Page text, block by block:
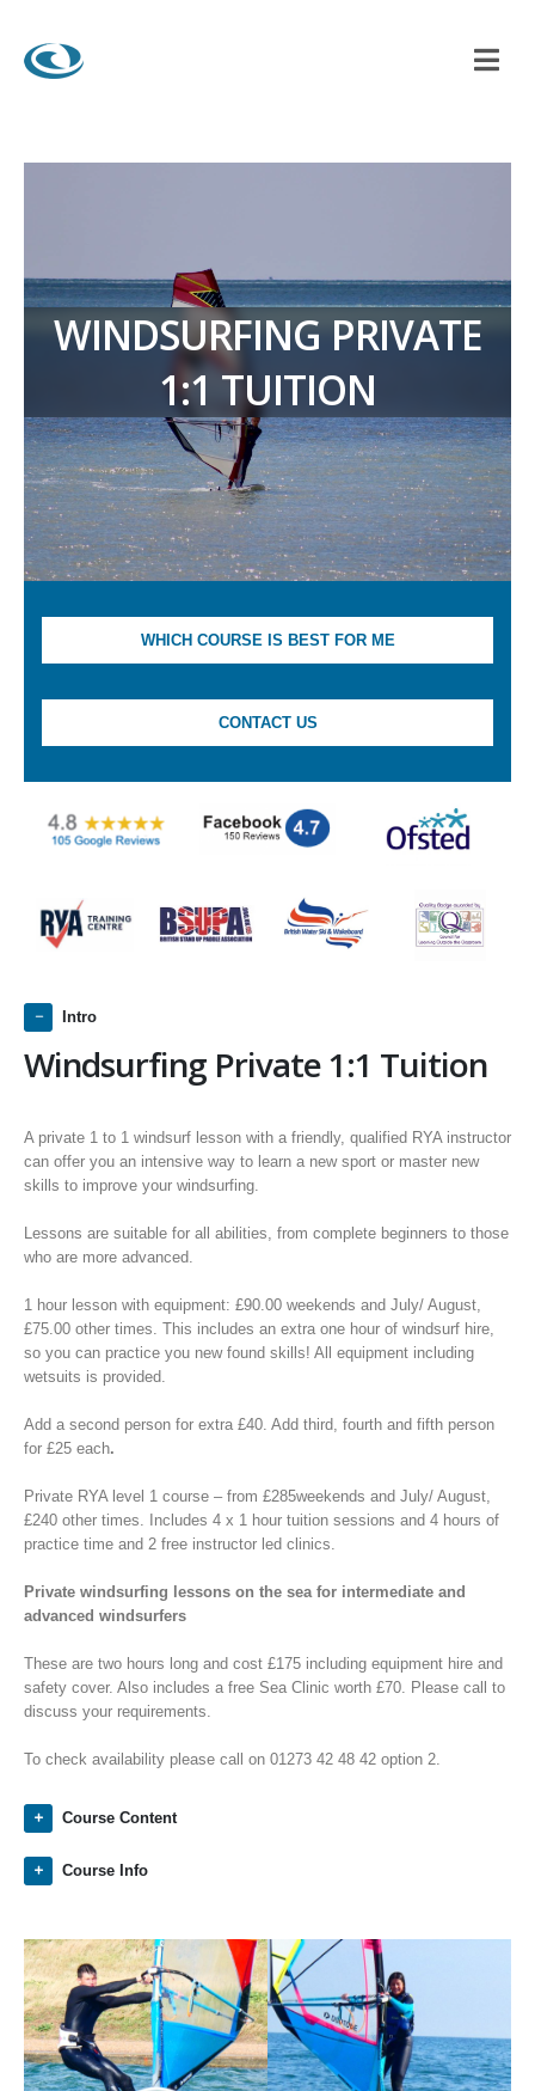
WINDSURFING PRIVATE
1:1 TUITION
WHICH COURSE IS BEST FOR ME
CONTACT US
Intro
Windsurfing Private 1:1 Tuition
A private 1 to 1 windsurf lesson with a friendly, qualified RYA instructor
can offer you an intensive way to learn a new sport or master new
skills to improve your windsurfing.
Lessons are suitable for all abilities, from complete beginners to those
who are more advanced.
1 hour lesson with equipment: £90.00 weekends and July/ August,
£75.00 other times. This includes an extra one hour of windsurf hire,
so you can practice you new found skills! All equipment including
wetsuits is provided.
Add a second person for extra £40. Add third, fourth and fifth person
for £25 each.
Private RYA level 1 course – from £285weekends and July/ August,
£240 other times. Includes 4 x 1 hour tuition sessions and 4 hours of
practice time and 2 free instructor led clinics.
Private windsurfing lessons on the sea for intermediate and
advanced windsurfers
These are two hours long and cost £175 including equipment hire and
safety cover. Also includes a free Sea Clinic worth £70. Please call to
discuss your requirements.
To check availability please call on 01273 42 48 42 option 2.
Course Content
Course Info